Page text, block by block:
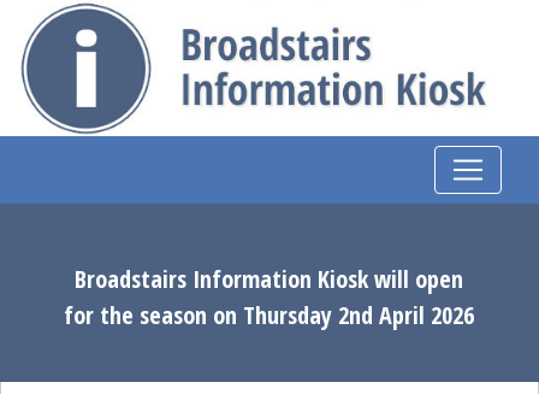
Broadstairs Information Kiosk will open
for the season on Thursday 2nd April 2026